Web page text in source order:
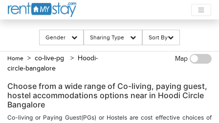
Gender Sharing Type Sort By
Home > co-live-pg
> Hoodi-
circle-bangalore
Map
Choose from a wide range of Co-living, paying guest,
hostel accommodations options near in Hoodi Circle
Bangalore
Co-living or Paying Guest(PGs) or Hostels are cost effective choices of